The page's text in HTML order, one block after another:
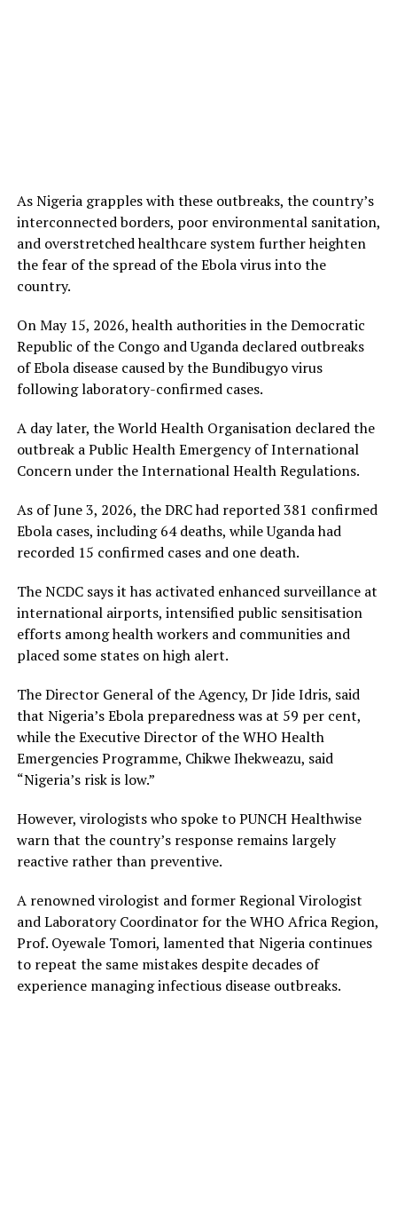
As Nigeria grapples with these outbreaks, the country’s
interconnected borders, poor environmental sanitation,
and overstretched healthcare system further heighten
the fear of the spread of the Ebola virus into the
country.
On May 15, 2026, health authorities in the Democratic
Republic of the Congo and Uganda declared outbreaks
of Ebola disease caused by the Bundibugyo virus
following laboratory-confirmed cases.
A day later, the World Health Organisation declared the
outbreak a Public Health Emergency of International
Concern under the International Health Regulations.
As of June 3, 2026, the DRC had reported 381 confirmed
Ebola cases, including 64 deaths, while Uganda had
recorded 15 confirmed cases and one death.
The NCDC says it has activated enhanced surveillance at
international airports, intensified public sensitisation
efforts among health workers and communities and
placed some states on high alert.
The Director General of the Agency, Dr Jide Idris, said
that Nigeria’s Ebola preparedness was at 59 per cent,
while the Executive Director of the WHO Health
Emergencies Programme, Chikwe Ihekweazu, said
“Nigeria’s risk is low.”
However, virologists who spoke to PUNCH Healthwise
warn that the country’s response remains largely
reactive rather than preventive.
A renowned virologist and former Regional Virologist
and Laboratory Coordinator for the WHO Africa Region,
Prof. Oyewale Tomori, lamented that Nigeria continues
to repeat the same mistakes despite decades of
experience managing infectious disease outbreaks.